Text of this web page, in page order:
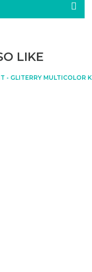
LIKE